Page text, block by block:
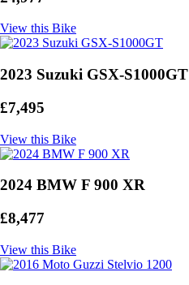
View this Bike
2023 Suzuki GSX-S1000GT
£7,495
View this Bike
2024 BMW F 900 XR
£8,477
View this Bike